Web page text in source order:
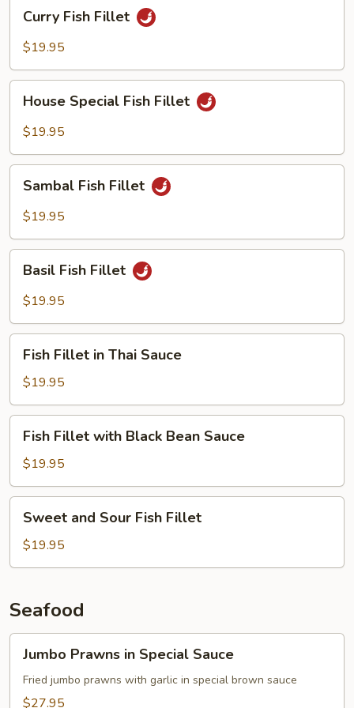
Scallion
Fish
Fillet
Curry Fish Fillet
$19.95
Special
Fish
House Special Fish Fillet
$19.95
Fish
Fillet
Sambal Fish Fillet
$19.95
Fish
Fillet
Basil Fish Fillet
$19.95
Fillet
Thai
Sauce
Fish Fillet in Thai Sauce
$19.95
Fillet
with
Black
Bean
Sauce
Fish Fillet with Black Bean Sauce
$19.95
and
Sour
Fish
Sweet and Sour Fish Fillet
$19.95
Seafood
Prawns
Special
Jumbo Prawns in Special Sauce
Fried jumbo prawns with garlic in special brown sauce
$27.95